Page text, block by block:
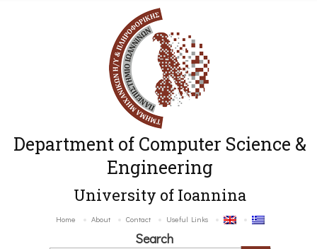
Department of Computer Science &
Engineering
University of Ioannina
Home About Contact Useful Links
Search